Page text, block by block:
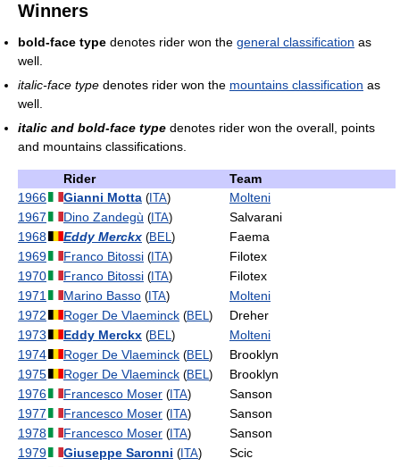
Winners
bold-face type denotes rider won the general classification as
well.
italic-face type denotes rider won the mountains classification as
well.
italic and bold-face type denotes rider won the overall, points
and mountains classifications.
Rider
Team
1966
Gianni Motta ( ITA)
Molteni
1967
Dino Zandegù ( ITA)
Salvarani
1968
Eddy Merckx (BEL)
Faema
1969
Franco Bitossi ( ITA)
Filotex
1970
Franco Bitossi ( ITA)
Filotex
1971
Marino Basso ( ITA)
Molteni
1972
Roger De Vlaeminck (BEL)
Dreher
1973
Eddy Merckx (BEL)
Molteni
1974
Roger De Vlaeminck (BEL)
Brooklyn
1975
Roger De Vlaeminck (BEL)
Brooklyn
1976
Francesco Moser ( ITA)
Sanson
1977
Francesco Moser ( ITA)
Sanson
1978
Francesco Moser ( ITA)
Sanson
1979
Giuseppe Saronni ( ITA)
Scic